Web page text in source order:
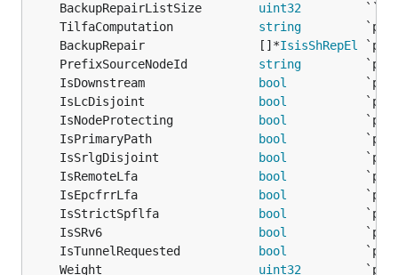
	BackupRepairListSize
uint32
         ``
	TilfaComputation
string
	BackupRepair                []*
IsisShRepEl
	PrefixSourceNodeId
string
	IsDownstream
bool
	IsLcDisjoint
bool
	IsNodeProtecting
bool
	IsPrimaryPath
bool
	IsSrlgDisjoint
bool
	IsRemoteLfa
bool
	IsEpcfrrLfa
bool
	IsStrictSpflfa
bool
	IsSRv6
bool
	IsTunnelRequested
bool
	Weight
uint32